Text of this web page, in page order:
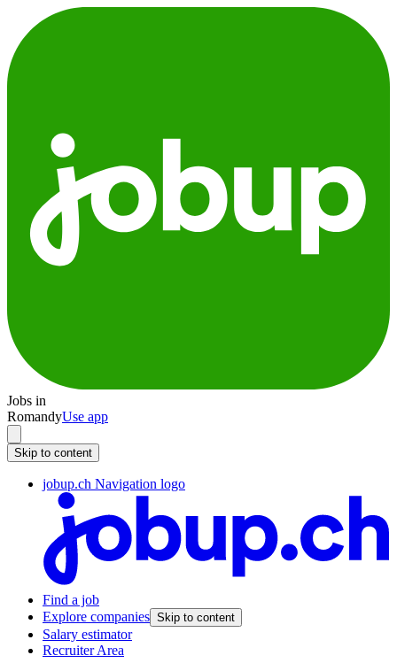
Jobs in
RomandyUse app
Skip to content
jobup.ch Navigation logo
Find a job
Explore companies Skip to content
Salary estimator
Recruiter Area